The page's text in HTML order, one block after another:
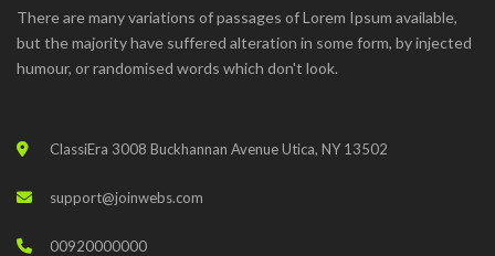
There are many variations of passages of Lorem Ipsum available,
but the majority have suffered alteration in some form, by injected
humour, or randomised words which don't look.
ClassiEra 3008 Buckhannan Avenue Utica, NY 13502
support@joinwebs.com
00920000000